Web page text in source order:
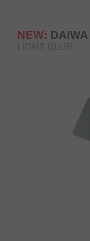
NEW:
LIGHT BLUE